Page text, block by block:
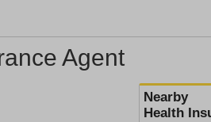
Agent
Nearby
Health